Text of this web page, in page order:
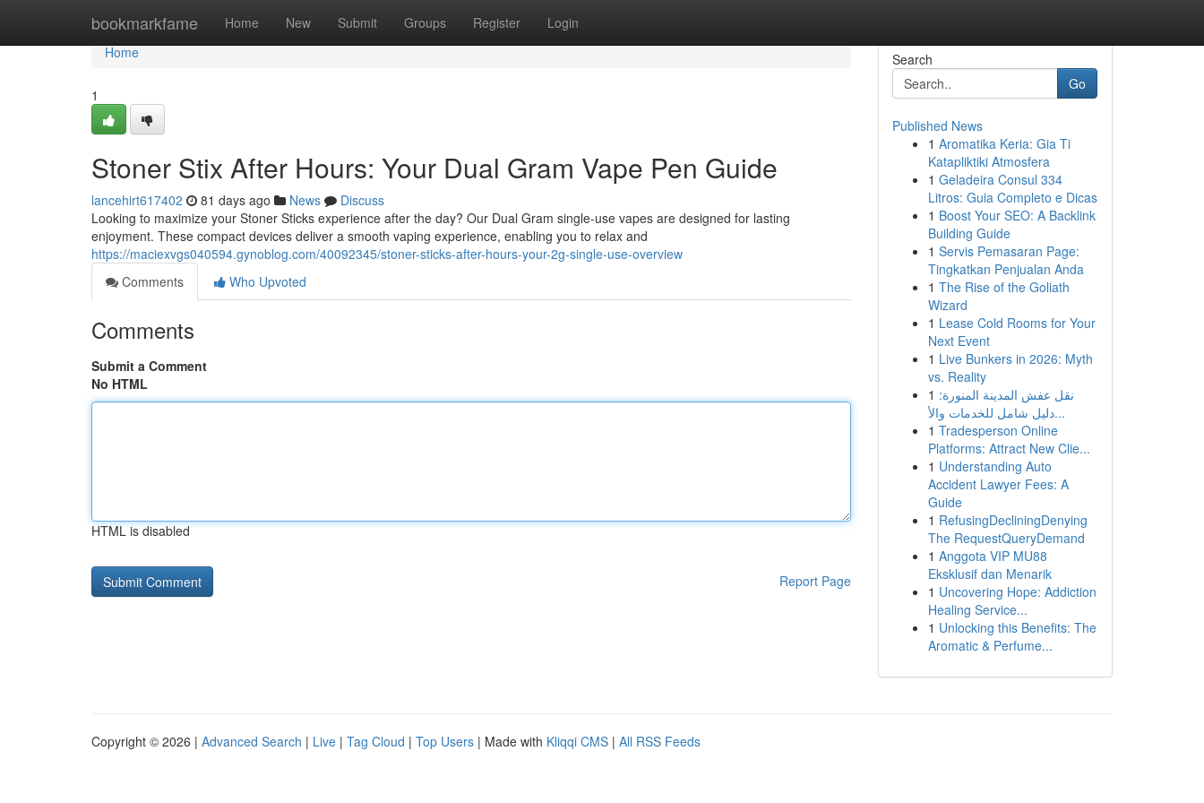
bookmarkfame Home New Submit Groups Register Login
Home
Home
1
Stoner Stix After Hours: Your Dual Gram Vape Pen Guide
lancehirt617402 81 days ago News
Discuss
Looking to maximize your Stoner Sticks experience after the day? Our Dual Gram single-use vapes are designed for lasting
enjoyment. These compact devices deliver a smooth vaping experience, enabling you to relax and
https://maciexvgs040594.gynoblog.com/40092345/stoner-sticks-after-hours-your-2g-single-use-overview
Comments
Who Upvoted
Comments
Submit a Comment
No HTML
HTML is disabled
Report Page
Search
Go
Published News
1 Aromatika Keria: Gia Ti
Katapliktiki Atmosfera
1 Geladeira Consul 334
Litros: Guia Completo e Dicas
1 Boost Your SEO: A Backlink
Building Guide
1 Servis Pemasaran Page:
Tingkatkan Penjualan Anda
1 The Rise of the Goliath
Wizard
1 Lease Cold Rooms for Your
Next Event
1 Live Bunkers in 2026: Myth
vs. Reality
1 نقل عفش المدينة المنورة:
دليل شامل للخدمات والأ...
1 Tradesperson Online
Platforms: Attract New Clie...
1 Understanding Auto
Accident Lawyer Fees: A
Guide
1 RefusingDecliningDenying
The RequestQueryDemand
1 Anggota VIP MU88
Eksklusif dan Menarik
1 Uncovering Hope: Addiction
Healing Service...
1 Unlocking this Benefits: The
Aromatic & Perfume...
Copyright © 2026 | Advanced Search | Live | Tag Cloud | Top Users | Made with Kliqqi CMS | All RSS Feeds